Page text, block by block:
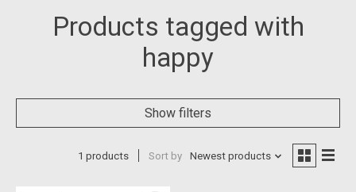
Products tagged with
happy
Show filters
1 products Sort by Newest products